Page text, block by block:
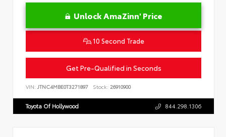
Unlock AmaZinn' Price
10 Second Trade
Get Pre-Qualified in Seconds
VIN: JTNC4MBE0T3271897 Stock: 26910900
Toyota Of Hollywood 844.298.1306